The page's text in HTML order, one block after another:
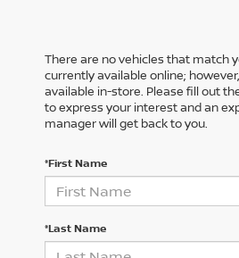
There are no vehicles that match
currently available online;
available in-store. Please fill out
to express your interest and an
manager will get back to you.
*First Name
*Last Name